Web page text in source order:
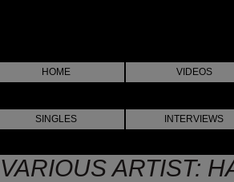
HOME VIDEOS
SINGLES INTERVIEWS
VARIOUS ARTIST: